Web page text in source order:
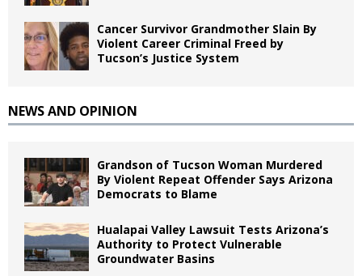
Cancer Survivor Grandmother Slain By
Violent Career Criminal Freed by
Tucson’s Justice System
NEWS AND OPINION
Grandson of Tucson Woman Murdered
By Violent Repeat Offender Says Arizona
Democrats to Blame
Hualapai Valley Lawsuit Tests Arizona’s
Authority to Protect Vulnerable
Groundwater Basins